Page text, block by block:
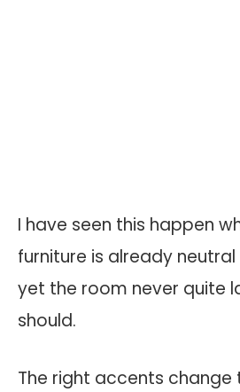
I have seen this happen
furniture is already
yet the room never quite
should.
The right accents change